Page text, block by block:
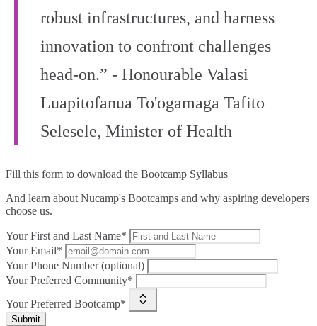
robust infrastructures, and harness
innovation to confront challenges
head-on.” - Honourable Valasi
Luapitofanua To'ogamaga Tafito
Selesele, Minister of Health
Fill this form to download the Bootcamp Syllabus
And learn about Nucamp's Bootcamps and why aspiring developers
choose us.
Your First and Last Name*
Your Email*
Your Phone Number (optional)
Your Preferred Community*
Your Preferred Bootcamp*
Submit